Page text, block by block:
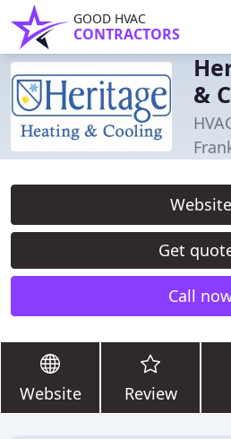
GOOD HVAC
CONTRACTORS
&
Website
Get
Call
Website Review